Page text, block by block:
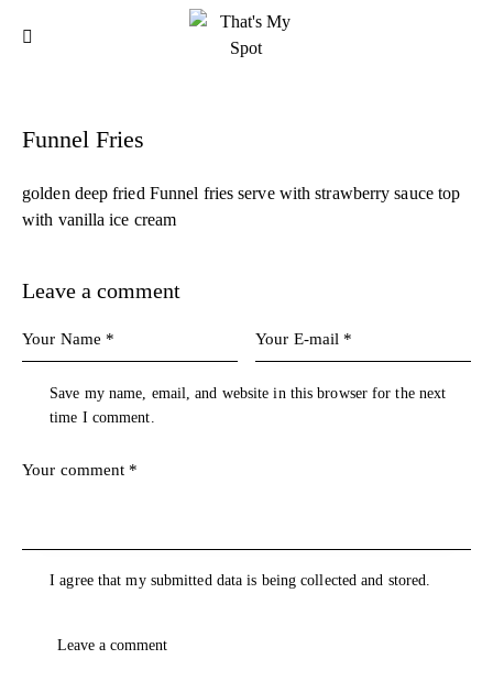
Funnel Fries
golden deep fried Funnel fries serve with strawberry sauce top
with vanilla ice cream
Leave a comment
Save my name, email, and website in this browser for the next
time I comment.
I agree that my submitted data is being collected and stored.